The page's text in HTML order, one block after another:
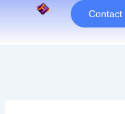
Contact